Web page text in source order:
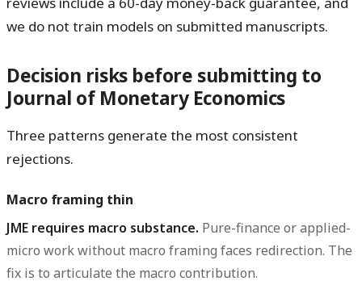
we do not train models on submitted manuscripts.
Decision risks before submitting to
Journal of Monetary Economics
Three patterns generate the most consistent
rejections.
Macro framing thin
JME requires macro substance. Pure-finance or applied-
micro work without macro framing faces redirection. The
fix is to articulate the macro contribution.